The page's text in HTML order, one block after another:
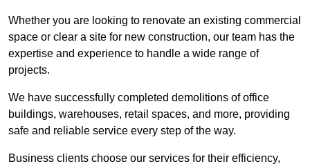
Whether you are looking to renovate an existing commercial
space or clear a site for new construction, our team has the
expertise and experience to handle a wide range of
projects.
We have successfully completed demolitions of office
buildings, warehouses, retail spaces, and more, providing
safe and reliable service every step of the way.
Business clients choose our services for their efficiency,